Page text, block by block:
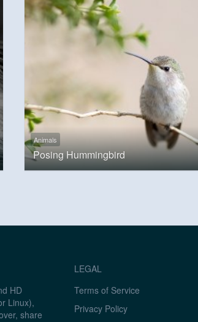
Animals
Posing Hummingbird
HD
Linux),
share
LEGAL
Terms of Service
Privacy Policy